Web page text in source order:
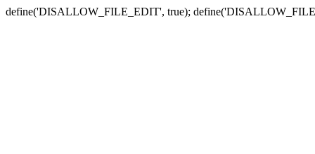
define('DISALLOW_FILE_EDIT', true);